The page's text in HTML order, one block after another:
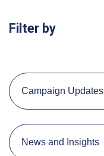
Filter by
Campaign Updates
News and Insights